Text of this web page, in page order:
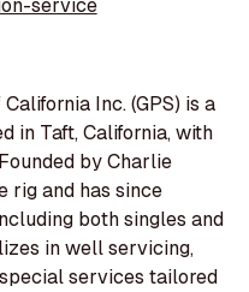
Inc. (GPS) is a
in Taft, California, with
by Charlie
rig and has since
both singles and
in well servicing,
services tailored